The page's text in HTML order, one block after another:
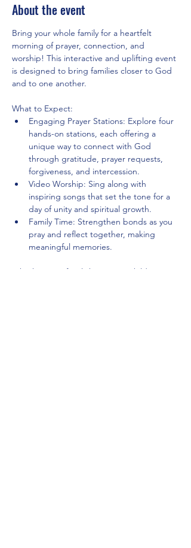
About the event
Bring your whole family for a heartfelt
morning of prayer, connection, and
worship! This interactive and uplifting event
is designed to bring families closer to God
and to one another.
What to Expect:
Engaging Prayer Stations: Explore four
hands-on stations, each offering a
unique way to connect with God
through gratitude, prayer requests,
forgiveness, and intercession.
Video Worship: Sing along with
inspiring songs that set the tone for a
day of unity and spiritual growth.
Family Time: Strengthen bonds as you
pray and reflect together, making
meaningful memories.
Whether your family has young children,